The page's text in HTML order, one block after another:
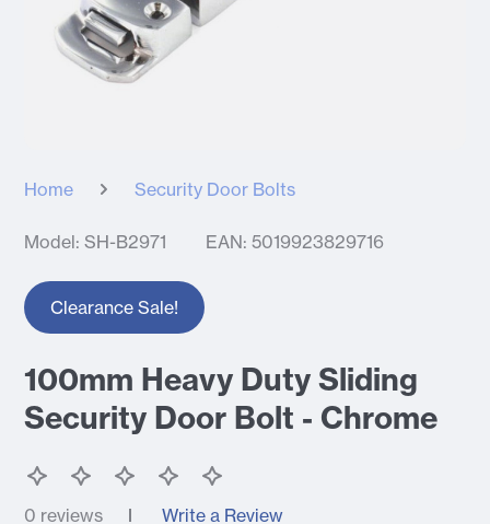
Home Security Door Bolts
Model: SH-B2971 EAN: 5019923829716
Clearance Sale!
100mm Heavy Duty Sliding
Security Door Bolt - Chrome
0 reviews Write a Review